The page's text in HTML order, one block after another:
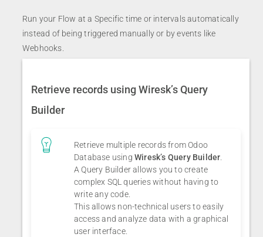
Run your Flow at a Specific time or intervals automatically
instead of being triggered manually or by events like
Webhooks.
Retrieve records using Wiresk’s Query
Builder
Retrieve multiple records from Odoo
Database using Wiresk’s Query Builder
A Query Builder allows you to create
complex SQL queries without having to
write any code.
This allows non-technical users to easily
access and analyze data with a graphical
user interface.